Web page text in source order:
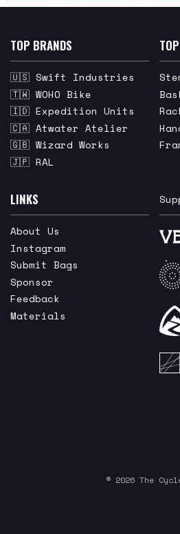
TOP BRANDS
🇺🇸 Swift Industries
🇹🇼 WOHO Bike
🇮🇩 Expedition Units
🇨🇦 Atwater Atelier
🇬🇧 Wizard Works
🇯🇵 RAL
LINKS
About Us
Instagram
Submit Bags
Sponsor
Feedback
Materials
© 2026 The